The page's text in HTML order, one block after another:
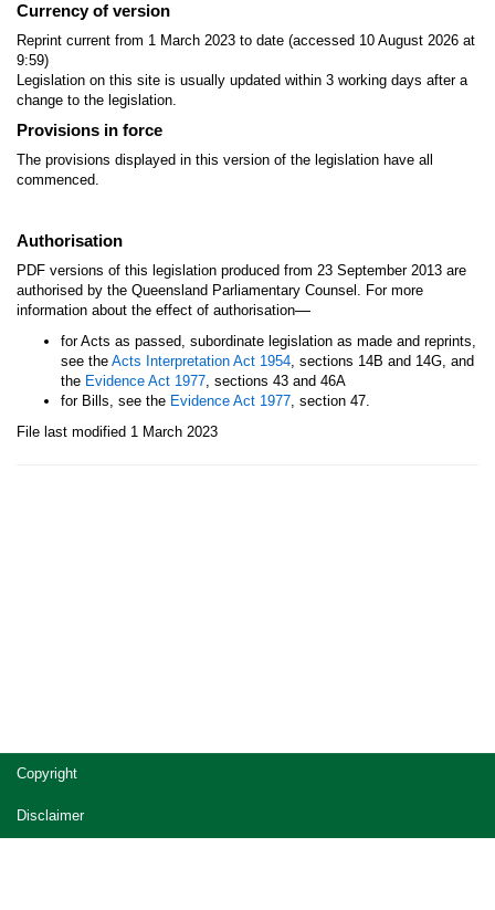
Currency of version
Reprint current from 1 March 2023 to date (accessed 10 August 2026 at
9:59)
Legislation on this site is usually updated within 3 working days after a
change to the legislation.
Provisions in force
The provisions displayed in this version of the legislation have all
commenced.
Authorisation
PDF versions of this legislation produced from 23 September 2013 are
authorised by the Queensland Parliamentary Counsel. For more
information about the effect of authorisation—
for Acts as passed, subordinate legislation as made and reprints,
see the Acts Interpretation Act 1954, sections 14B and 14G, and
the Evidence Act 1977, sections 43 and 46A
for Bills, see the Evidence Act 1977, section 47.
File last modified 1 March 2023
Site
footer
Copyright
Disclaimer